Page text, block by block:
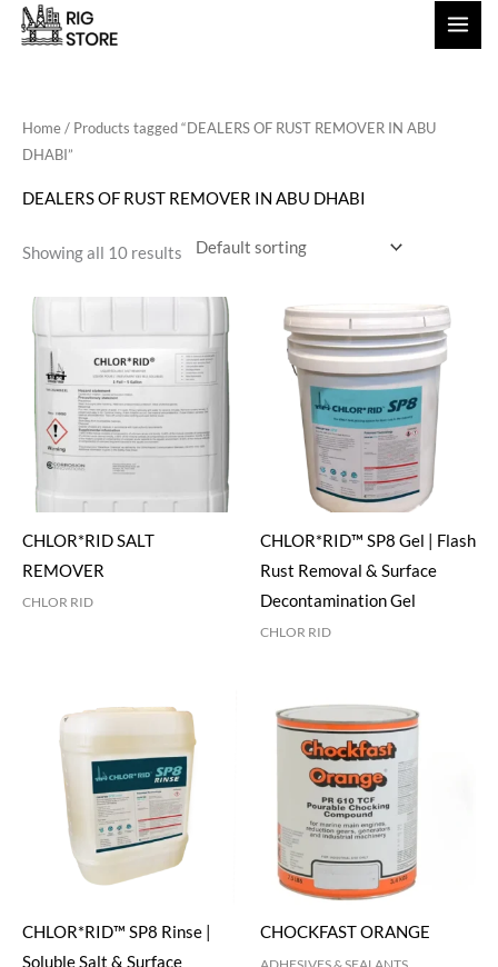
Skip
Home/ Products tagged “DEALERS OF RUST REMOVER IN ABU
DHABI”
DEALERS OF RUST REMOVER IN ABU DHABI
Showing all 10 results
CHLOR*RID SALT
REMOVER
CHLOR RID
CHLOR*RID™ SP8 Gel | Flash
Rust Removal & Surface
Decontamination Gel
CHLOR RID
CHLOR*RID™ SP8 Rinse |
Soluble Salt & Surface
CHOCKFAST ORANGE